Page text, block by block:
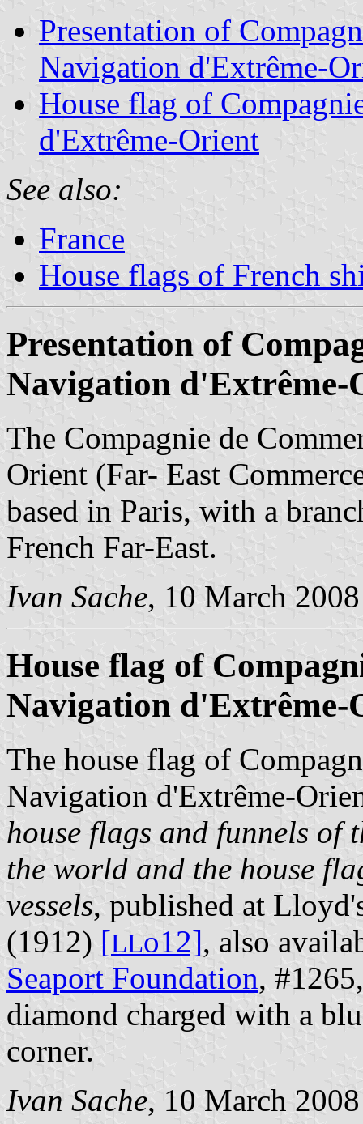
Presentation of
Navigation d'Extrême-
House flag of
d'Extrême-Orient
See also:
France
House flags of French
Presentation of
Navigation d'Extrême-
The Compagnie de
Orient (Far- East
based in Paris, with a
French Far-East.
Ivan Sache, 10 March 2008
House flag of
Navigation d'Extrême-
The house flag of
Navigation d'Extrême-
house flags and funnels of
the world and the house
vessels, published at
(1912) [LLo12], also
Seaport Foundation,
diamond charged with a
corner.
Ivan Sache, 10 March 2008